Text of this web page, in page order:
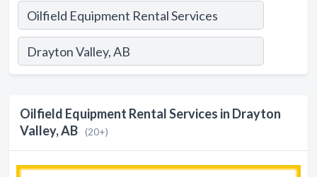
Oilfield Equipment Rental Services in Drayton
Valley, AB (20+)